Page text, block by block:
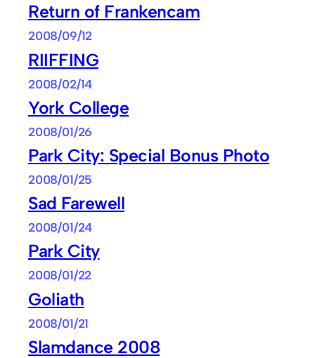
Return of Frankencam
2008/09/12
RIIFFING
2008/02/14
York College
2008/01/26
Park City: Special Bonus Photo
2008/01/25
Sad Farewell
2008/01/24
Park City
2008/01/22
Goliath
2008/01/21
Slamdance 2008